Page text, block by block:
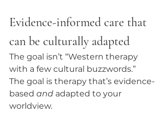
Evidence-informed care that
can be culturally adapted
The goal isn’t “Western therapy
with a few cultural buzzwords.”
The goal is therapy that’s evidence-
based and adapted to your
worldview.